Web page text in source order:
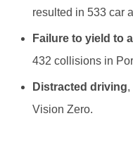
resulted in 533 car
Failure to yield to
432 collisions in
Distracted driving,
Vision Zero.